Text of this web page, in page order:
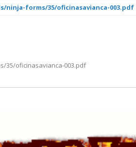
forms/35/oficinasavianca-003.pdf
35/oficinasavianca-003.pdf